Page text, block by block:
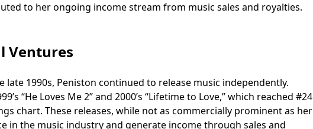
to her ongoing income stream from music sales and royalties.
Ventures
1990s, Peniston continued to release music independently.
“He Loves Me 2” and 2000’s “Lifetime to Love,” which reached #24
chart. These releases, while not as commercially prominent as her
in the music industry and generate income through sales and